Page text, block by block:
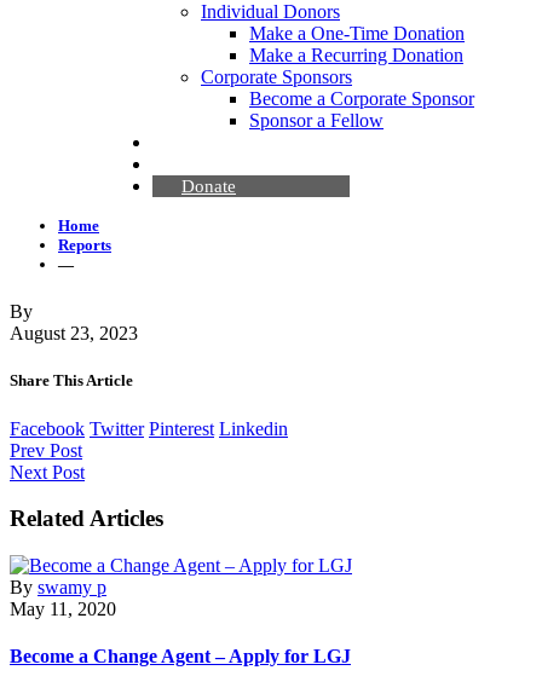
Individual Donors
Make a One-Time Donation
Make a Recurring Donation
Corporate Sponsors
Become a Corporate Sponsor
Sponsor a Fellow
Donate
Home
Reports
—
By
August 23, 2023
Share This Article
Facebook Twitter Pinterest Linkedin
Prev Post
Next Post
Related Articles
By swamy p
May 11, 2020
Become a Change Agent – Apply for LGJ